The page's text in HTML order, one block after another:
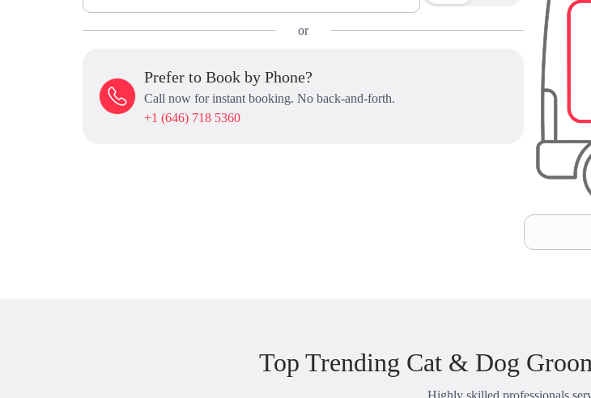
or
Prefer to Book by Phone?
Call now for instant booking. No back-and-forth.
+1 (646) 718 5360
Top Trending Cat & Dog